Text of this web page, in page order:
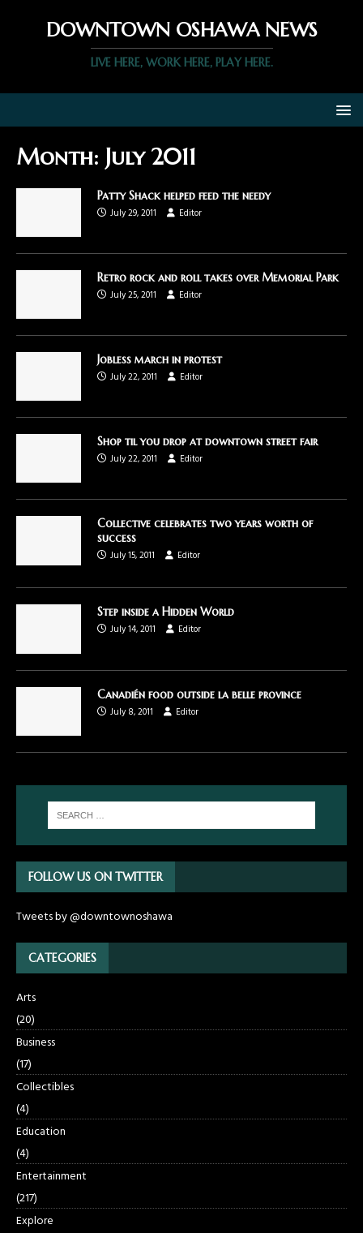
DOWNTOWN OSHAWA NEWS
LIVE HERE, WORK HERE, PLAY HERE.
Month: July 2011
Patty Shack helped feed the needy
July 29, 2011
Editor
Retro rock and roll takes over Memorial Park
July 25, 2011
Editor
Jobless march in protest
July 22, 2011
Editor
Shop til you drop at downtown street fair
July 22, 2011
Editor
Collective celebrates two years worth of
success
July 15, 2011
Editor
Step inside a Hidden World
July 14, 2011
Editor
Canadién food outside la belle province
July 8, 2011
Editor
FOLLOW US ON TWITTER
Tweets by @downtownoshawa
CATEGORIES
Arts
(20)
Business
(17)
Collectibles
(4)
Education
(4)
Entertainment
(217)
Explore